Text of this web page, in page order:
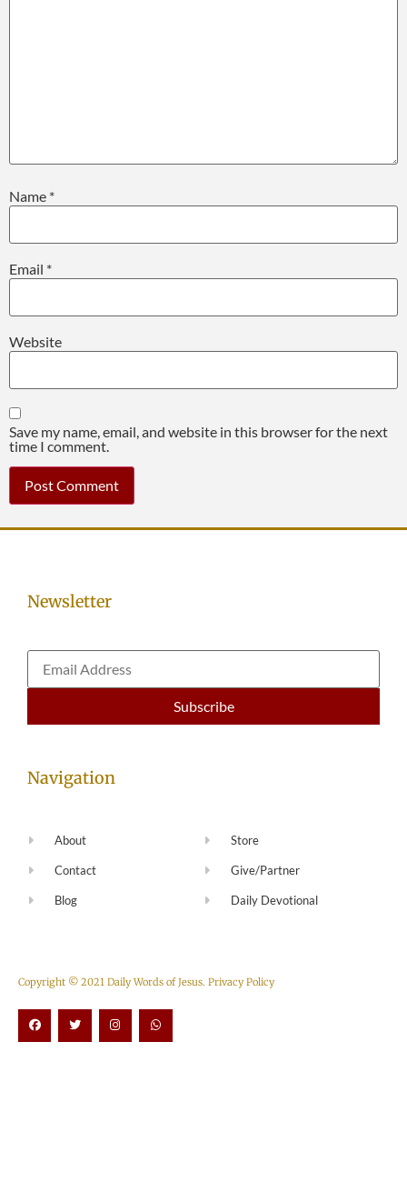
Name *
Email *
Website
Save my name, email, and website in this browser for the next
time I comment.
Newsletter
Navigation
About
Contact
Blog
Store
Give/Partner
Daily Devotional
Copyright © 2021 Daily Words of Jesus. Privacy Policy